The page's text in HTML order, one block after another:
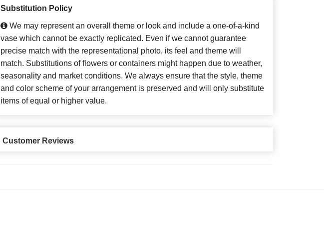
Substitution Policy
We may represent an overall theme or look and include a one-of-a-kind
vase which cannot be exactly replicated. Even if we cannot guarantee
precise match with the representational photo, its feel and theme will
match. Substitutions of flowers or containers might happen due to weather,
seasonality and market conditions. We always ensure that the style, theme
and color scheme of your arrangement is preserved and will only substitute
items of equal or higher value.
Customer Reviews